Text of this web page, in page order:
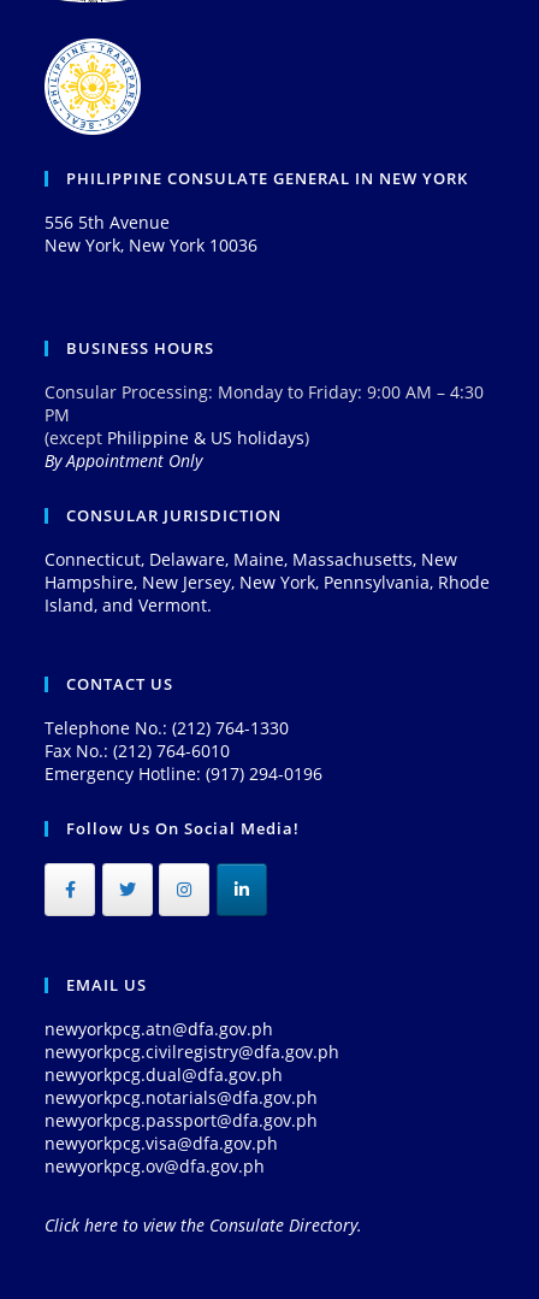
PHILIPPINE CONSULATE GENERAL IN NEW YORK
556 5th Avenue
New York, New York 10036
BUSINESS HOURS
Consular Processing: Monday to Friday: 9:00 AM – 4:30
PM
(except Philippine & US holidays)
By Appointment Only
CONSULAR JURISDICTION
Connecticut, Delaware, Maine, Massachusetts, New
Hampshire, New Jersey, New York, Pennsylvania, Rhode
Island, and Vermont.
CONTACT US
Telephone No.: (212) 764-1330
Fax No.: (212) 764-6010
Emergency Hotline: (917) 294-0196
Follow Us On Social Media!
EMAIL US
newyorkpcg.atn@dfa.gov.ph
newyorkpcg.civilregistry@dfa.gov.ph
newyorkpcg.dual@dfa.gov.ph
newyorkpcg.notarials@dfa.gov.ph
newyorkpcg.passport@dfa.gov.ph
newyorkpcg.visa@dfa.gov.ph
newyorkpcg.ov@dfa.gov.ph
Click here to view the Consulate Directory.